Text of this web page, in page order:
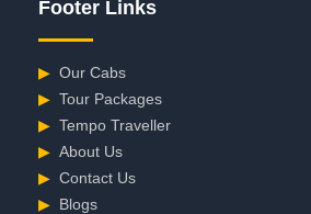
Footer Links
▶ Our Cabs
▶ Tour Packages
▶ Tempo Traveller
▶ About Us
▶ Contact Us
▶ Blogs